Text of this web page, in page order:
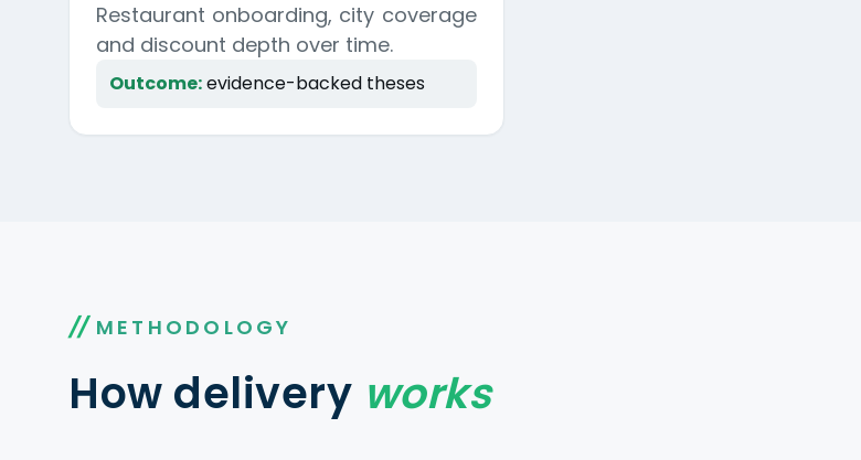
Restaurant onboarding, city coverage
and discount depth over time.
Outcome:evidence-backed theses
METHODOLOGY
How delivery works